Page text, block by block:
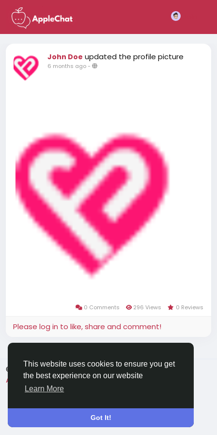
This website uses cookies to ensure you get
the best experience on our website
Learn More
Got It!
John Doe updated the profile picture
6 months ago-
0 Comments 296 Views 0 Reviews
Please log in to like, share and comment!
© 2026 Applechat
English
About
Terms Privacy Contact Us